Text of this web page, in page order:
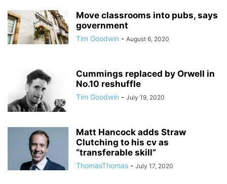
Move classrooms into pubs, says
government
Tim Goodwin - August 6, 2020
Cummings replaced by Orwell in
No.10 reshuffle
Tim Goodwin - July 19, 2020
Matt Hancock adds Straw
Clutching to his cv as
“transferable skill”
ThomasThomas - July 17, 2020